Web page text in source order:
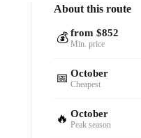
About this route
💰 from $852
Min. price
📅 October
Cheapest
🔥 October
Peak season